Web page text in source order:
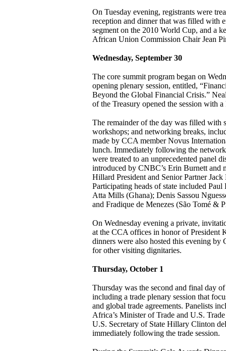
On Tuesday evening, registrants were
reception and dinner that was filled with
segment on the 2010 World Cup, and a
African Union Commission Chair Jean
Wednesday, September 30
The core summit program began on
opening plenary session, entitled,
Beyond the Global Financial Crisis.”
of the Treasury opened the session with a
The remainder of the day was filled with
workshops; and networking breaks,
made by CCA member Novus
lunch. Immediately following the
were treated to an unprecedented panel
introduced by CNBC’s Erin Burnett and
Hillard President and Senior Partner
Participating heads of state included
Atta Mills (Ghana); Denis Sassou
and Fradique de Menezes (São Tomé &
On Wednesday evening a private,
at the CCA offices in honor of President
dinners were also hosted this evening by
for other visiting dignitaries.
Thursday, October 1
Thursday was the second and final day
including a trade plenary session that
and global trade agreements. Panelists
Africa’s Minister of Trade and U.S.
U.S. Secretary of State Hillary Clinton
immediately following the trade session.